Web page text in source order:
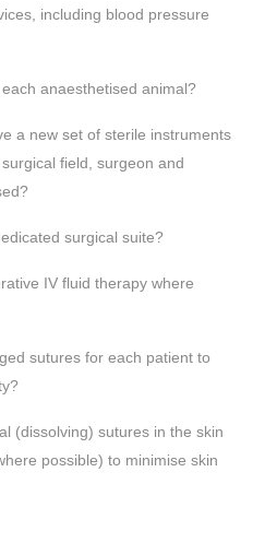
including blood pressure
anaesthetised animal?
a new set of sterile instruments
field, surgeon and
surgical suite?
IV fluid therapy where
sutures for each patient to
(dissolving) sutures in the skin
possible) to minimise skin